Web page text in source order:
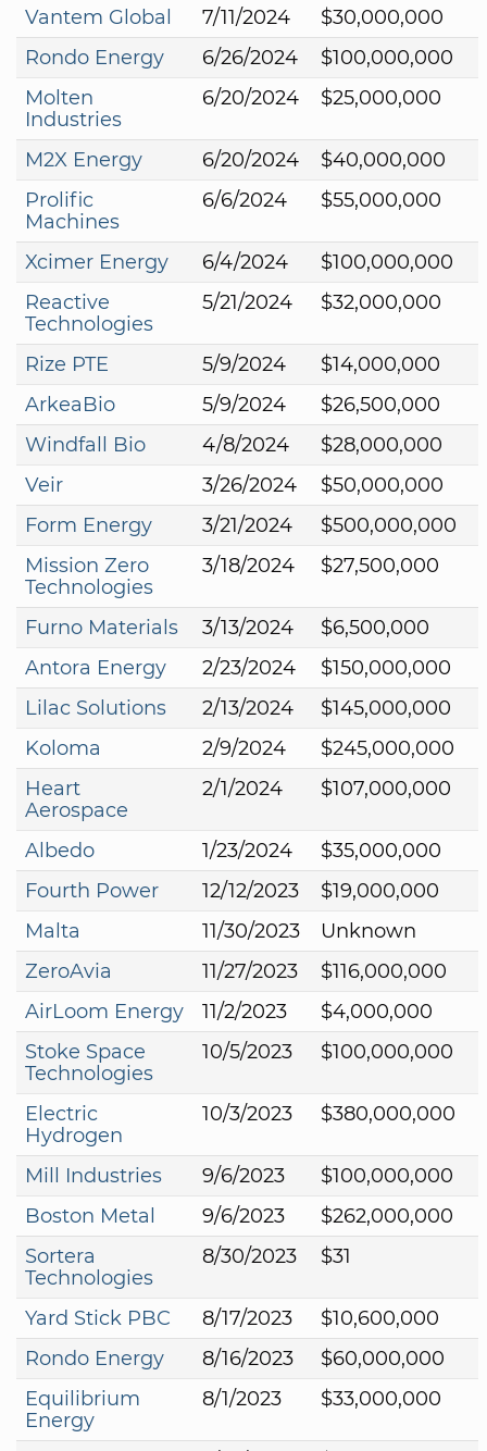
Vantem Global
7/11/2024
$30,000,000
Rondo Energy
6/26/2024
$100,000,000
Molten
Industries
6/20/2024 $25,000,000
M2X Energy 6/20/2024
$40,000,000
Prolific
Machines
6/6/2024 $55,000,000
Xcimer Energy 6/4/2024
$100,000,000
Reactive
Technologies
5/21/2024 $32,000,000
Rize PTE 5/9/2024
$14,000,000
ArkeaBio
5/9/2024
$26,500,000
Windfall Bio
4/8/2024
$28,000,000
Veir
3/26/2024
$50,000,000
Form Energy
3/21/2024
$500,000,000
Mission Zero
Technologies
3/18/2024 $27,500,000
Furno Materials 3/13/2024
$6,500,000
Antora Energy
2/23/2024
$150,000,000
Lilac Solutions
2/13/2024
$145,000,000
Koloma
2/9/2024
$245,000,000
Heart
Aerospace
2/1/2024 $107,000,000
Albedo 1/23/2024
$35,000,000
Fourth Power
12/12/2023
$19,000,000
Malta
11/30/2023
Unknown
ZeroAvia
11/27/2023
$116,000,000
AirLoom Energy
11/2/2023
$4,000,000
Stoke Space
Technologies
10/5/2023 $100,000,000
Electric
Hydrogen
10/3/2023 $380,000,000
Mill Industries 9/6/2023
$100,000,000
Boston Metal
9/6/2023
$262,000,000
Sortera
Technologies
8/30/2023 $31
Yard Stick PBC 8/17/2023
$10,600,000
Rondo Energy
8/16/2023
$60,000,000
Equilibrium
Energy
8/1/2023 $33,000,000